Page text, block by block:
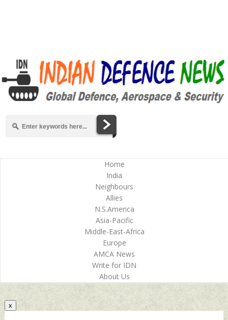
Home
India
Neighbours
Allies
N.S.America
Asia-Pacific
Middle-East-Africa
Europe
AMCA News
Write for IDN
About Us
x